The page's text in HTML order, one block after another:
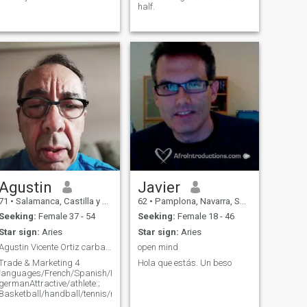
half.
Agustin
• Salamanca, Castilla y León, Spain
Seeking: Female 37 - 54
Star sign: Aries
Agustin Vicente Ortiz carbajal
& Marketing 4
languages/French/Spanish/Italian
germanAttractive/athlete:;
Basketball/handball/tennis/rooningbici/vtt
Javier
62 • Pamplona, Navarra, Spain
Seeking: Female 18 - 46
Star sign: Aries
open mind
Hola que estás. Un beso